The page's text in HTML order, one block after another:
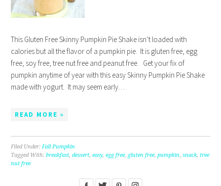
This Gluten Free Skinny Pumpkin Pie Shake isn’t loaded with
calories but all the flavor of a pumpkin pie. It is gluten free, egg
free, soy free, tree nut free and peanut free. Get your fix of
pumpkin anytime of year with this easy Skinny Pumpkin Pie Shake
made with yogurt. It may seem early…
READ MORE »
Filed Under:Fall Pumpkin
Tagged With:breakfast,dessert,easy,egg free, gluten free,pumpkin,snack,tree
nut free